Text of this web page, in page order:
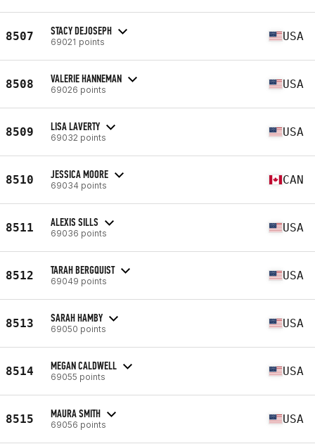
8507 STACY DEJOSEPH
69021 points USA
8508 VALERIE HANNEMAN
69026 points USA
8509 LISA LAVERTY
69032 points USA
8510 JESSICA MOORE
69034 points CAN
8511 ALEXIS SILLS
69036 points USA
8512 TARAH BERGQUIST
69049 points USA
8513 SARAH HAMBY
69050 points USA
8514 MEGAN CALDWELL
69055 points USA
8515 MAURA SMITH
69056 points USA